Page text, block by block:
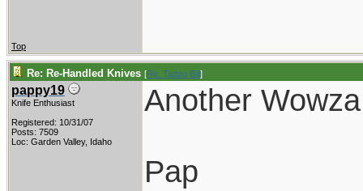
Top
Re: Re-Handled Knives [Re: Tattoo Bill]
pappy19
Knife Enthusiast
Registered: 10/31/07
Posts: 7509
Loc: Garden Valley, Idaho
Another
Pap